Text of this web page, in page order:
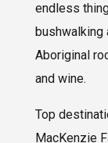
endless
bushwalking
Aboriginal
and wine.
Top
MacKenzie